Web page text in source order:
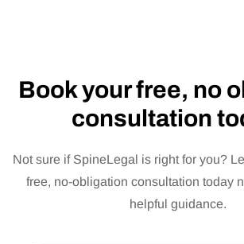
Book your free, no
consultation
Not sure if SpineLegal is right for you?
free, no-obligation consultation today
helpful guidance.